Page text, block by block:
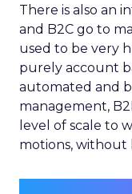
There is also an
and B2C go to
used to be very
purely account
automated and
management,
level of scale to
motions, without